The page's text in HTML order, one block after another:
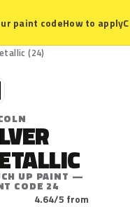
paint codeHow to apply
(24)
UP PAINT —
CODE 24
4.64/5 from